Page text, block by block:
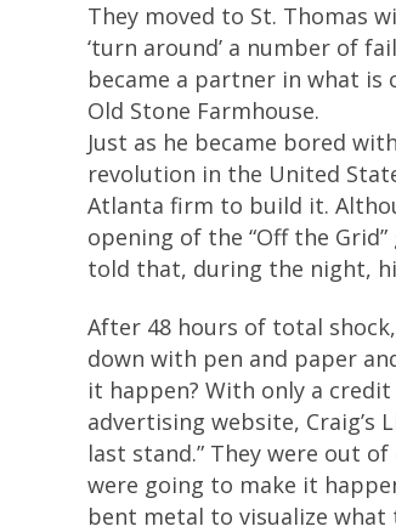
They moved to St. Thomas
‘turn around’ a number of
became a partner in what is
Old Stone Farmhouse.
Just as he became bored
revolution in the United
Atlanta firm to build it.
opening of the “Off the
told that, during the night,
After 48 hours of total
down with pen and paper
it happen? With only a
advertising website, Craig’s
last stand.” They were out
were going to make it
bent metal to visualize